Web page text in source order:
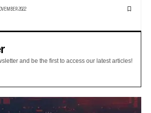
2022
and be the first to access our latest articles!